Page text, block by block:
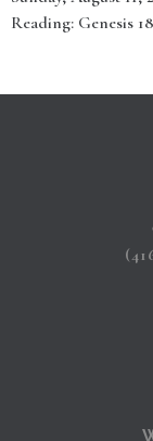
Reading: Genesis